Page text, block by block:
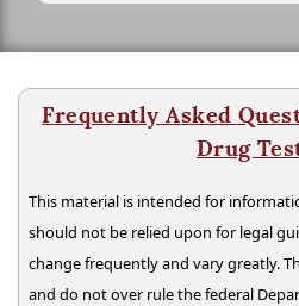
Frequently Asked
Drug
This material is intended for
should not be relied upon for legal
change frequently and vary greatly.
and do not over rule the federal